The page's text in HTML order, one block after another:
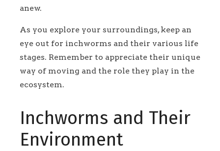
anew.
As you explore your surroundings, keep an
eye out for inchworms and their various life
stages. Remember to appreciate their unique
way of moving and the role they play in the
ecosystem.
Inchworms and Their
Environment